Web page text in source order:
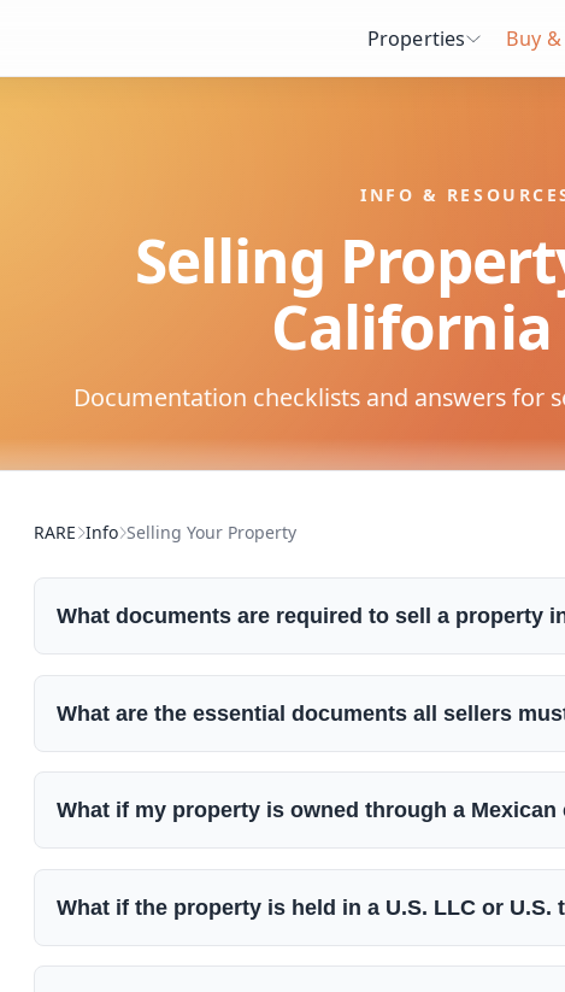
Properties Buy &
INFO &
Selling
California
Documentation checklists and answers for
RARE Info Selling Your Property
What documents are required to sell a property
What are the essential documents all sellers
What if my property is owned through a
What if the property is held in a U.S. LLC or U.S.